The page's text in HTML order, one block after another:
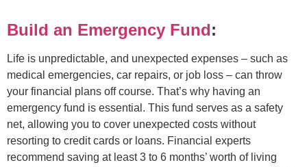
Build an Emergency Fund:
Life is unpredictable, and unexpected expenses – such as
medical emergencies, car repairs, or job loss – can throw
your financial plans off course. That’s why having an
emergency fund is essential. This fund serves as a safety
net, allowing you to cover unexpected costs without
resorting to credit cards or loans. Financial experts
recommend saving at least 3 to 6 months’ worth of living